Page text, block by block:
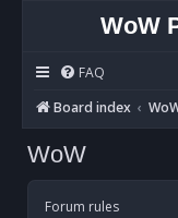
WoW
FAQ
Board index
WoW
Forum rules